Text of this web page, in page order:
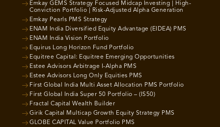
Emkay GEMS Strategy Focused Midcap Investing | High-
Conviction Portfolio | Risk-Adjusted Alpha Generation
Emkay Pearls PMS Strategy
ENAM India Diversified Equity Advantage (EIDEA) PMS
ENAM India Vision Portfolio
Equirus Long Horizon Fund Portfolio
Equitree Capital: Equitree Emerging Opportunities
Estee Advisors Arbitrage I-Alpha PMS
Estee Advisors Long Only Equities PMS
First Global India Multi Asset Allocation PMS Portfolio
First Global India Super 50 Portfolio – (IS50)
Fractal Capital Wealth Builder
Girik Capital Multicap Growth Equity Strategy PMS
GLOBE CAPITAL Value Portfolio PMS